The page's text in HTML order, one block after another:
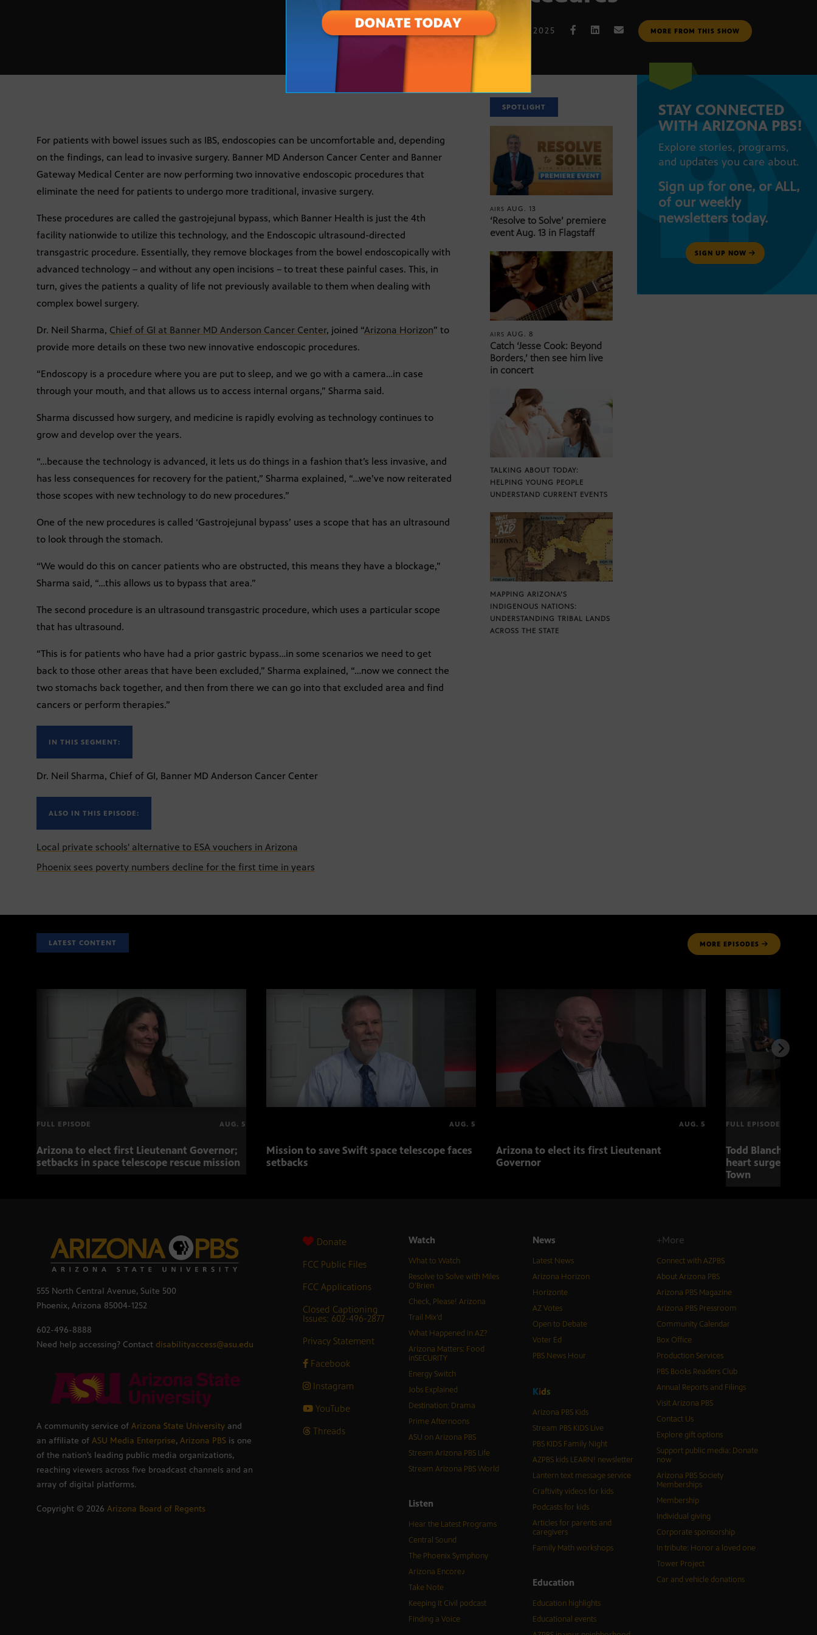
SEPT. 17, 2025 MORE FROM THIS SHOW
For patients with bowel issues such as IBS, endoscopies can be uncomfortable and, depending
on the findings, can lead to invasive surgery. Banner MD Anderson Cancer Center and Banner
Gateway Medical Center are now performing two innovative endoscopic procedures that
eliminate the need for patients to undergo more traditional, invasive surgery.
These procedures are called the gastrojejunal bypass, which Banner Health is just the 4th
facility nationwide to utilize this technology, and the Endoscopic ultrasound-directed
transgastric procedure. Essentially, they remove blockages from the bowel endoscopically with
advanced technology – and without any open incisions – to treat these painful cases. This, in
turn, gives the patients a quality of life not previously available to them when dealing with
complex bowel surgery.
Dr. Neil Sharma, Chief of GI at Banner MD Anderson Cancer Center, joined “Arizona Horizon” to
provide more details on these two new innovative endoscopic procedures.
“Endoscopy is a procedure where you are put to sleep, and we go with a camera…in case
through your mouth, and that allows us to access internal organs,” Sharma said.
Sharma discussed how surgery, and medicine is rapidly evolving as technology continues to
grow and develop over the years.
“…because the technology is advanced, it lets us do things in a fashion that’s less invasive, and
has less consequences for recovery for the patient,” Sharma explained, “…we’ve now reiterated
those scopes with new technology to do new procedures.”
One of the new procedures is called ‘Gastrojejunal bypass’ uses a scope that has an ultrasound
to look through the stomach.
“We would do this on cancer patients who are obstructed, this means they have a blockage,”
Sharma said, “…this allows us to bypass that area.”
The second procedure is an ultrasound transgastric procedure, which uses a particular scope
that has ultrasound.
“This is for patients who have had a prior gastric bypass…in some scenarios we need to get
back to those other areas that have been excluded,” Sharma explained, “…now we connect the
two stomachs back together, and then from there we can go into that excluded area and find
cancers or perform therapies.”
IN THIS SEGMENT:
Dr. Neil Sharma, Chief of GI, Banner MD Anderson Cancer Center
ALSO IN THIS EPISODE:
Local private schools' alternative to ESA vouchers in Arizona
Phoenix sees poverty numbers decline for the first time in years
SPOTLIGHT
AIRSAUG. 13
‘Resolve to Solve’ premiere
event Aug. 13 in Flagstaff
AIRSAUG. 8
Catch ‘Jesse Cook: Beyond
Borders,’ then see him live
in concert
TALKING ABOUT TODAY:
HELPING YOUNG PEOPLE
UNDERSTAND CURRENT EVENTS
MAPPING ARIZONA’S
INDIGENOUS NATIONS:
UNDERSTANDING TRIBAL LANDS
ACROSS THE STATE
STAY CONNECTED
WITH ARIZONA PBS!
Explore stories, programs,
and updates you care about.
Sign up for one, or ALL,
of our weekly
newsletters today.
SIGN UP NOW
LATEST CONTENT MORE EPISODES
FULL EPISODE AUG. 5
Arizona to elect first Lieutenant Governor;
setbacks in space telescope rescue mission
AUG. 5
Mission to save Swift space telescope faces
setbacks
AUG. 5
Arizona to elect its first Lieutenant
Governor
FULL EPISODE
Todd Blanche
heart surgery
Town
555 North Central Avenue, Suite 500
Phoenix, Arizona 85004-1252
602-496-8888
Need help accessing? Contact disabilityaccess@asu.edu
A community service of Arizona State University and
an affiliate of ASU Media Enterprise, Arizona PBS is one
of the nation’s leading public media organizations,
reaching viewers across five broadcast channels and an
array of digital platforms.
Copyright © 2026 Arizona Board of Regents
Donate
FCC Public Files
FCC Applications
Closed Captioning
Issues: 602-496-2877
Privacy Statement
Facebook
Instagram
YouTube
Threads
Watch
What to Watch
Resolve to Solve with Miles
O’Brien
Check, Please! Arizona
Trail Mix’d
What Happened in AZ?
Arizona Matters: Food
inSECURITY
Energy Switch
Jobs Explained
Destination: Drama
Prime Afternoons
ASU on Arizona PBS
Stream Arizona PBS Life
Stream Arizona PBS World
Listen
Hear the Latest Programs
Central Sound
The Phoenix Symphony
Arizona Encore♪
Take Note
Keeping It Civil podcast
Finding a Voice
News
Latest News
Arizona Horizon
Horizonte
AZ Votes
Open to Debate
Voter Ed
PBS News Hour
Kids
Arizona PBS Kids
Stream PBS KIDS Live
PBS KIDS Family Night
AZPBS kids LEARN! newsletter
Lantern text message service
Craftivity videos for kids
Podcasts for kids
Articles for parents and
caregivers
Family Math workshops
Education
Education highlights
Educational events
+More
Connect with AZPBS
About Arizona PBS
Arizona PBS Magazine
Arizona PBS Pressroom
Community Calendar
Box Office
Production Services
PBS Books Readers Club
Annual Reports and Filings
Visit Arizona PBS
Contact Us
Explore gift options
Support public media: Donate
now
Arizona PBS Society
Memberships
Membership
Individual giving
Corporate sponsorship
In tribute: Honor a loved one
Tower Project
Car and vehicle donations